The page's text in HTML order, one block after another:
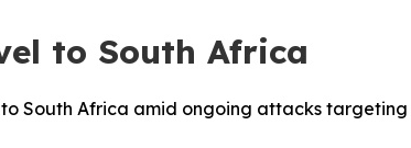
to South Africa
South Africa amid ongoing attacks